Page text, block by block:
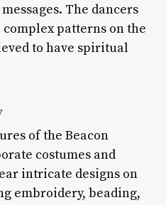
The dancers
patterns on the
to have spiritual
of the Beacon
costumes and
intricate designs on
embroidery, beading,